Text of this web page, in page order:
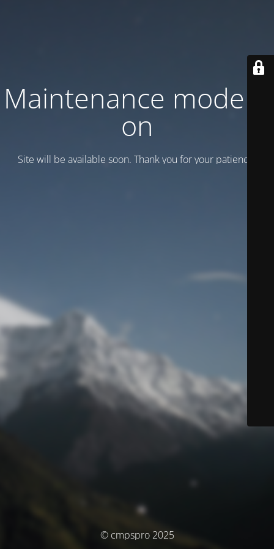
Maintenance mode is
on
Site will be available soon. Thank you for your patience!
© cmpspro 2025